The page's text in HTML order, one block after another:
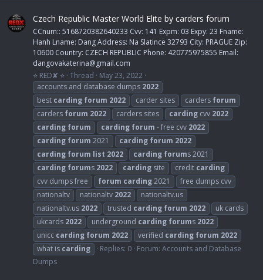
Czech Republic Master World Elite by carders forum
CCnum:: 5168720382640233 Cvv: 141 Expm: 03 Expy: 23 Fname:
Hanh Lname: Dang Address: Na Slatince 32793 City: PRAGUE Zip:
10600 Country: CZECH REPUBLIC Phone: 420775975855 Email:
dangovakaterina@gmail.com
⭐ RED✘ ⭐ Thread
May 23, 2022
accounts and database dumps 2022
best carding forum 2022 carder sites carders forum
carders forum 2022 carders sites carding cvv 2022
carding forum carding forum - free cvv 2022
carding forum 2021 carding forum 2022
carding forum list 2022 carding forums 2021
carding forums 2022 carding site credit carding
cvv dumps free
forum carding2021
free dumps cvv
nationaltv
nationaltv 2022
nationaltv.us
nationaltv.us 2022 trusted carding forum 2022
uk cards
ukcards 2022 underground carding forums 2022
unicc carding forum 2022 verified carding forum 2022
what is carding Replies: 0 Forum: Accounts and Database
Dumps